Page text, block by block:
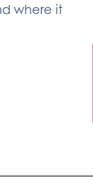
where it